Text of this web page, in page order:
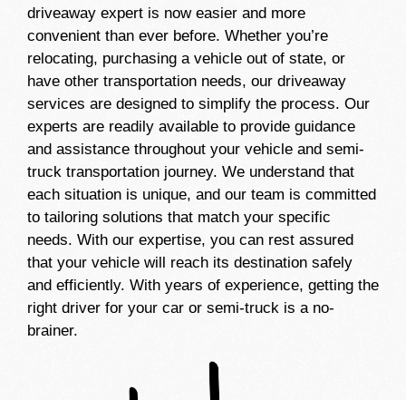
driveaway expert is now easier and more
convenient than ever before. Whether you’re
relocating, purchasing a vehicle out of state, or
have other transportation needs, our driveaway
services are designed to simplify the process. Our
experts are readily available to provide guidance
and assistance throughout your vehicle and semi-
truck transportation journey. We understand that
each situation is unique, and our team is committed
to tailoring solutions that match your specific
needs. With our expertise, you can rest assured
that your vehicle will reach its destination safely
and efficiently. With years of experience, getting the
right driver for your car or semi-truck is a no-
brainer.